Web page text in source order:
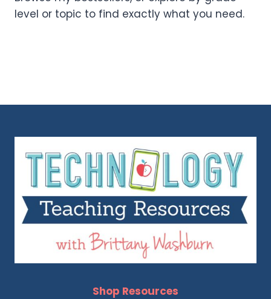
level or topic to find exactly what you need.
Shop Resources